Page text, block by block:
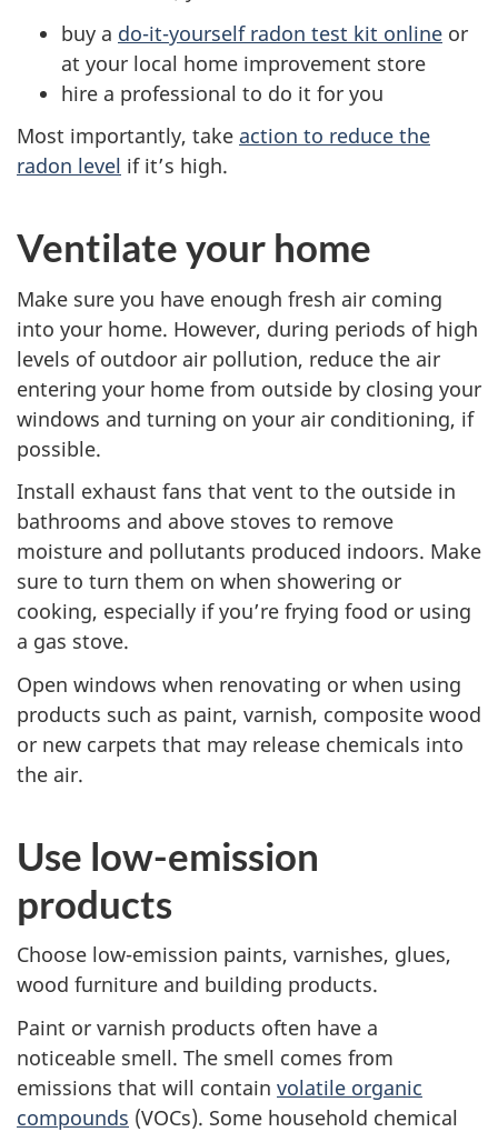
buy a do-it-yourself radon test kit online or
at your local home improvement store
hire a professional to do it for you
Most importantly, take action to reduce the
radon level if it’s high.
Ventilate your home
Make sure you have enough fresh air coming
into your home. However, during periods of high
levels of outdoor air pollution, reduce the air
entering your home from outside by closing your
windows and turning on your air conditioning, if
possible.
Install exhaust fans that vent to the outside in
bathrooms and above stoves to remove
moisture and pollutants produced indoors. Make
sure to turn them on when showering or
cooking, especially if you’re frying food or using
a gas stove.
Open windows when renovating or when using
products such as paint, varnish, composite wood
or new carpets that may release chemicals into
the air.
Use low-emission
products
Choose low-emission paints, varnishes, glues,
wood furniture and building products.
Paint or varnish products often have a
noticeable smell. The smell comes from
emissions that will contain volatile organic
compounds (VOCs). Some household chemical